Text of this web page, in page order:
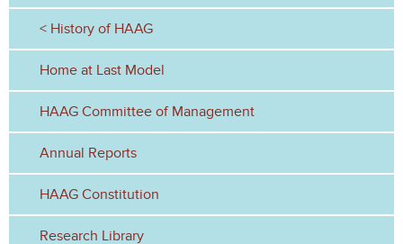
o
r
m
History of HAAG
Home at Last Model
HAAG Committee of Management
Annual Reports
HAAG Constitution
Research Library